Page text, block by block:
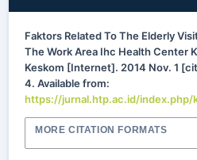
Faktors Related To The Elderly
The Work Area Ihc Health Center
Keskom [Internet]. 2014 Nov. 1
4. Available from:
https://jurnal.htp.ac.id/
MORE CITATION FORMATS